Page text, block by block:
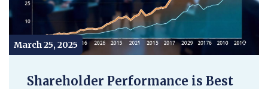
Shareholder Performance is Best
March 25, 2025